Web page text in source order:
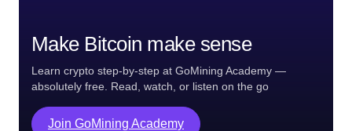
Make Bitcoin make sense
Learn crypto step-by-step at GoMining Academy —
absolutely free. Read, watch, or listen on the go
Join GoMining Academy